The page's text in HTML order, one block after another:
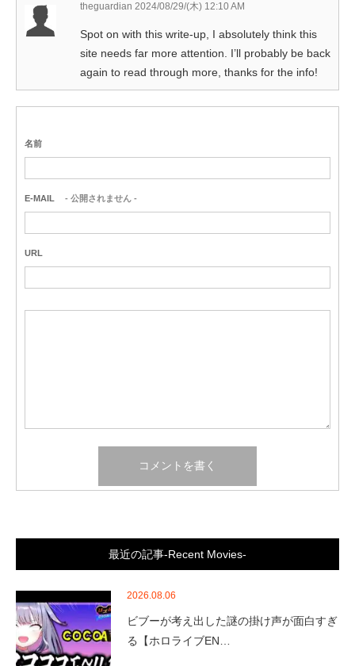
theguardian 2024/08/29/(木) 12:10 AM
Spot on with this write-up, I absolutely think this
site needs far more attention. I’ll probably be back
again to read through more, thanks for the info!
名前
E-MAIL - 公開されません -
URL
最近の記事-Recent Movies-
2026.08.06
ビブーが考え出した謎の掛け声が面白すぎ
る【ホロライブEN…